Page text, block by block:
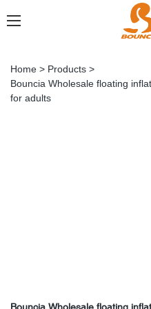
Home > Products >
Bouncia Wholesale floating
for adults